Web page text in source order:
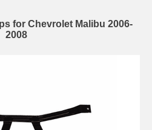
for Chevrolet Malibu 2006-
2008